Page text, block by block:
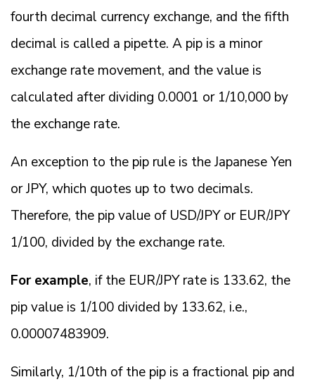
fourth decimal currency exchange, and the fifth
decimal is called a pipette. A pip is a minor
exchange rate movement, and the value is
calculated after dividing 0.0001 or 1/10,000 by
the exchange rate.
An exception to the pip rule is the Japanese Yen
or JPY, which quotes up to two decimals.
Therefore, the pip value of USD/JPY or EUR/JPY
1/100, divided by the exchange rate.
For example, if the EUR/JPY rate is 133.62, the
pip value is 1/100 divided by 133.62, i.e.,
0.00007483909.
Similarly, 1/10th of the pip is a fractional pip and